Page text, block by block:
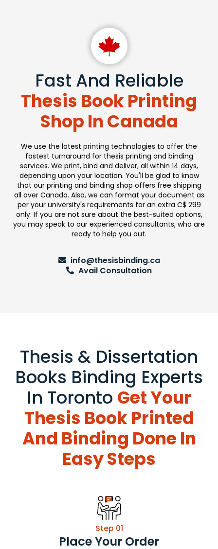
Fast And Reliable
Thesis Book Printing
Shop In Canada
We use the latest printing technologies to offer the
fastest turnaround for thesis printing and binding
services. We print, bind and deliver, all within 14 days,
depending upon your location. You'll be glad to know
that our printing and binding shop offers free shipping
all over Canada. Also, we can format your document as
per your university's requirements for an extra C$ 299
only. If you are not sure about the best-suited options,
you may speak to our experienced consultants, who are
ready to help you out.
info@thesisbinding.ca
Avail Consultation
Thesis & Dissertation
Books Binding Experts
In Toronto Get Your
Thesis Book Printed
And Binding Done In
Easy Steps
Step 01
Place Your Order